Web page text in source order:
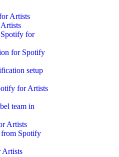
Artists
for
for Spotify
setup
for Artists
team in
Artists
from Spotify
Artists